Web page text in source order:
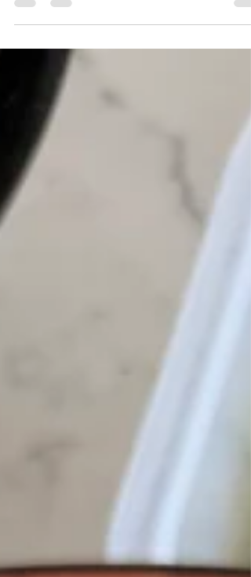
caught up in the endless search for new, "innovative"
exercises. They think that in...